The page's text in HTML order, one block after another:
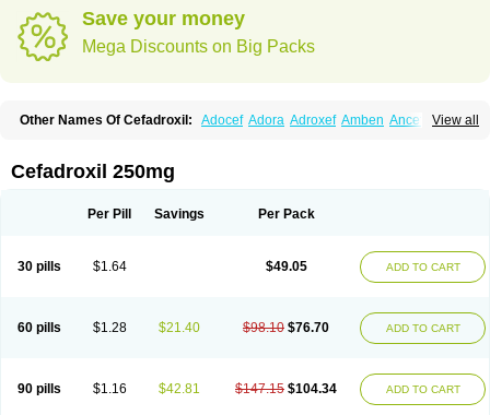
Save your money
Mega Discounts on Big Packs
View all
Other Names Of Cefadroxil: Adocef Adora Adroxef Amben Ancefa
Cefacilina Cefador Cefadril
Cefamar Cefamox Cefasin
Dacef Dexacef Dolucefan Doxef Drocef
Lexipad
Licef Longcef Moxacef Nor-dacef
Opedroxil
Opicef Oraxil Osadrox Q-cef
Qidrox
Vocefa
Widrox Wincocef Yaricef Zidro Zolpra
Cefadroxil 250mg
Per Pill Savings Per Pack
30 pills $1.64 $49.05 ADD TO CART
60 pills $1.28 $21.40 $98.10 $76.70 ADD TO CART
90 pills $1.16 $42.81 $147.15 $104.34 ADD TO CART